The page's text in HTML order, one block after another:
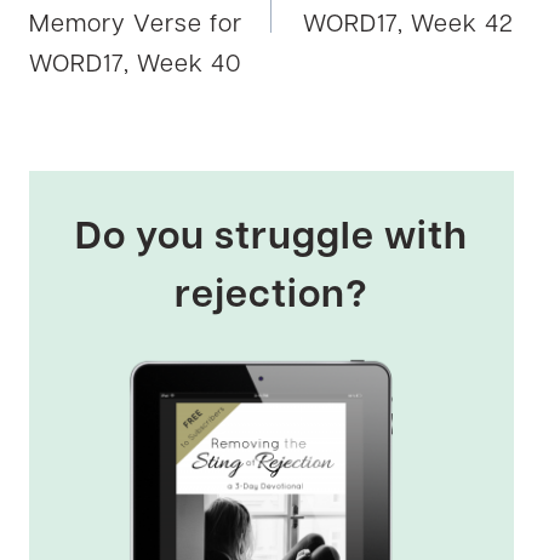
Memory Verse for
WORD17, Week 40
WORD17, Week 42
Do you struggle with
rejection?